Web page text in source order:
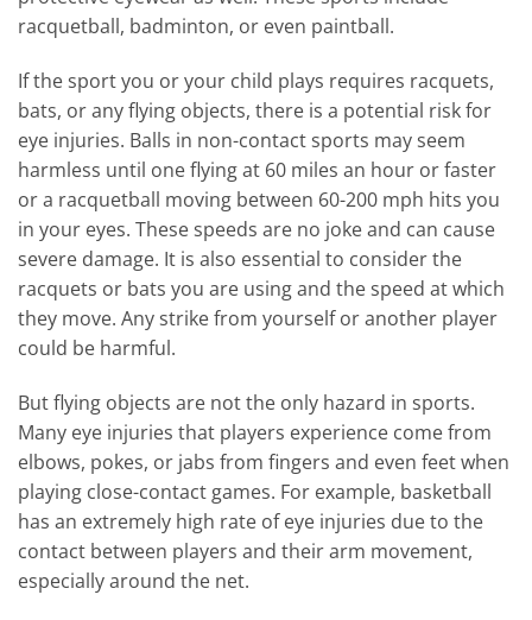
racquetball, badminton, or even paintball.
If the sport you or your child plays requires racquets,
bats, or any flying objects, there is a potential risk for
eye injuries. Balls in non-contact sports may seem
harmless until one flying at 60 miles an hour or faster
or a racquetball moving between 60-200 mph hits you
in your eyes. These speeds are no joke and can cause
severe damage. It is also essential to consider the
racquets or bats you are using and the speed at which
they move. Any strike from yourself or another player
could be harmful.
But flying objects are not the only hazard in sports.
Many eye injuries that players experience come from
elbows, pokes, or jabs from fingers and even feet when
playing close-contact games. For example, basketball
has an extremely high rate of eye injuries due to the
contact between players and their arm movement,
especially around the net.